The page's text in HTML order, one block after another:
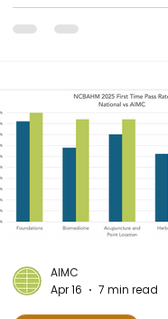
AIMC
Apr 16
7 min read